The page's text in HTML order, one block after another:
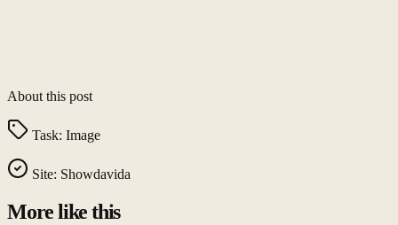
About this post
Task: Image
Site: Showdavida
More like this